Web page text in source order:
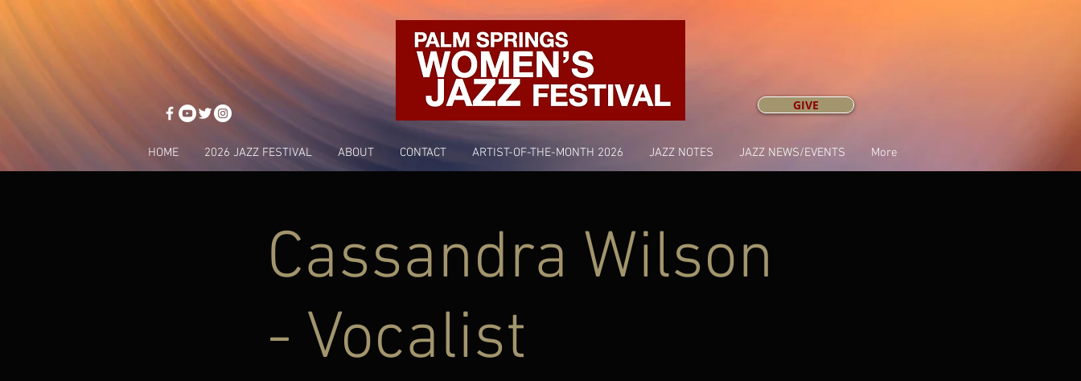
GIVE
HOME 2026 JAZZ FESTIVAL ABOUT CONTACT ARTIST-OF-THE-MONTH 2026 JAZZ NOTES JAZZ NEWS/EVENTS More
Cassandra Wilson
- Vocalist